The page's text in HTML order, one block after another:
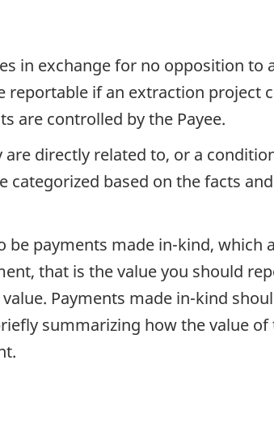
in exchange for no opposition to
reportable if an extraction project
are controlled by the Payee.
directly related to, or a
based on the facts
payments made in-kind, which
that is the value you should
Payments made in-kind
summarizing how the value